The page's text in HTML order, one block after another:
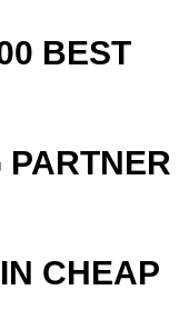
BEST
PARTNER
CHEAP